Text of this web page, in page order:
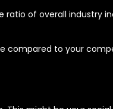
ratio of overall industry
compared to your